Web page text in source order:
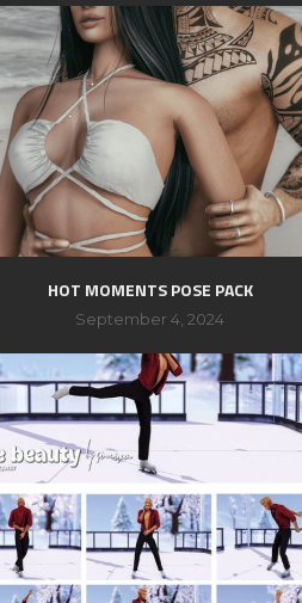
HOT MOMENTS POSE PACK
September 4, 2024